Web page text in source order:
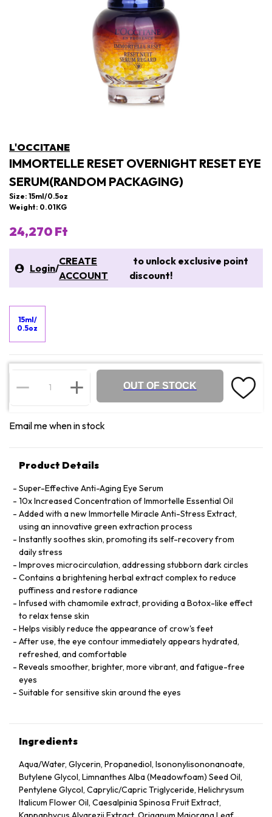
L'OCCITANE
IMMORTELLE RESET OVERNIGHT RESET EYE
SERUM(RANDOM PACKAGING)
Size: 15ml/0.5oz
Weight: 0.01KG
24,270 Ft
Login/
CREATE
ACCOUNT
to unlock exclusive point
discount!
15ml/
0.5oz
OUT OF STOCK
Email me when in stock
Product Details
Super-Effective Anti-Aging Eye Serum
10x Increased Concentration of Immortelle Essential Oil
Added with a new Immortelle Miracle Anti-Stress Extract,
using an innovative green extraction process
Instantly soothes skin, promoting its self-recovery from
daily stress
Improves microcirculation, addressing stubborn dark circles
Contains a brightening herbal extract complex to reduce
puffiness and restore radiance
Infused with chamomile extract, providing a Botox-like effect
to relax tense skin
Helps visibly reduce the appearance of crow's feet
After use, the eye contour immediately appears hydrated,
refreshed, and comfortable
Reveals smoother, brighter, more vibrant, and fatigue-free
eyes
Suitable for sensitive skin around the eyes
Ingredients
Aqua/Water, Glycerin, Propanediol, Isononylisononanoate,
Butylene Glycol, Limnanthes Alba (Meadowfoam) Seed Oil,
Pentylene Glycol, Caprylic/Capric Triglyceride, Helichrysum
Italicum Flower Oil, Caesalpinia Spinosa Fruit Extract,